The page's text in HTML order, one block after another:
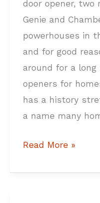
door opener, two
Genie and
powerhouses in
and for good
around for a long
openers for
has a history
a name many
Home
Read More »